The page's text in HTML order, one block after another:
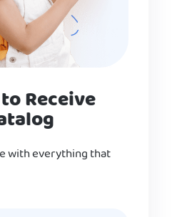
Receive
with everything that